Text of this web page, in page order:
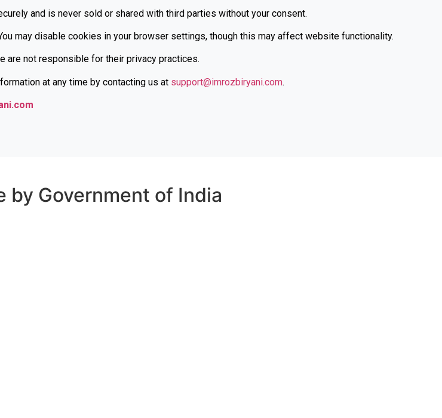
and is never sold or shared with third parties without your consent.
may disable cookies in your browser settings, though this may affect website functionality.
are not responsible for their privacy practices.
at any time by contacting us at support@imrozbiryani.com.
by Government of India